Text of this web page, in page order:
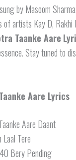
by Masoom
artists Kay D, Rakhi
Taanke Aare
Stay tuned to
Aare Lyrics
Aare Daant
Laal Tere
Bery Pending